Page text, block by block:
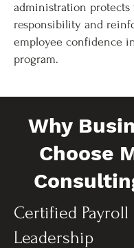
administration protects
responsibility and
employee confidence
program.
Why
Choose
Certified Payroll
Leadership